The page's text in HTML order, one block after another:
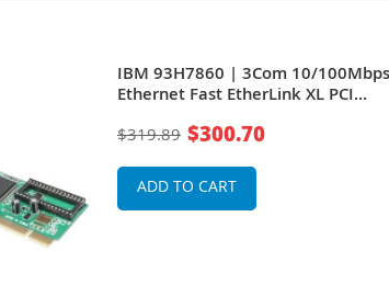
IBM 93H7860 | 3Com 10/100Mbps
Ethernet Fast EtherLink XL PCI
Network Adapter For PowerPC
RS/6000 Systems
$319.89 $300.70
ADD TO CART